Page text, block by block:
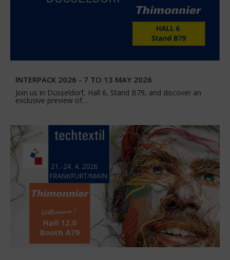
INTERPACK 2026 - 7 TO 13 MAY 2026
Join us in Düsseldorf, Hall 6, Stand B79, and discover an
exclusive preview of…